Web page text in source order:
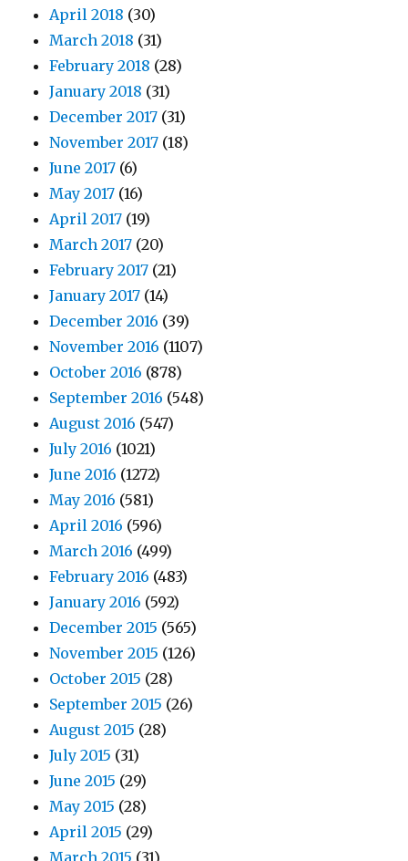
April 2018 (30)
March 2018 (31)
February 2018 (28)
January 2018 (31)
December 2017 (31)
November 2017 (18)
June 2017 (6)
May 2017 (16)
April 2017 (19)
March 2017 (20)
February 2017 (21)
January 2017 (14)
December 2016 (39)
November 2016 (1107)
October 2016 (878)
September 2016 (548)
August 2016 (547)
July 2016 (1021)
June 2016 (1272)
May 2016 (581)
April 2016 (596)
March 2016 (499)
February 2016 (483)
January 2016 (592)
December 2015 (565)
November 2015 (126)
October 2015 (28)
September 2015 (26)
August 2015 (28)
July 2015 (31)
June 2015 (29)
May 2015 (28)
April 2015 (29)